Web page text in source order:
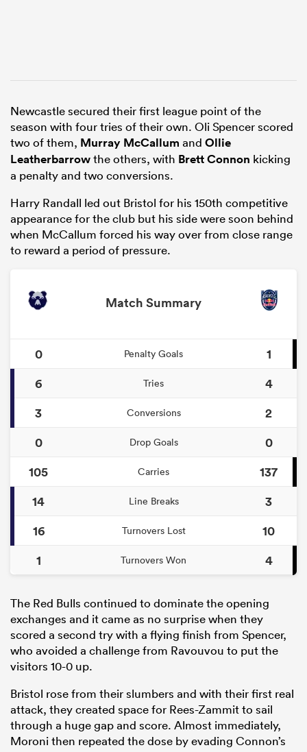
Newcastle secured their first league point of the
season with four tries of their own. Oli Spencer scored
two of them, Murray McCallum and Ollie
Leatherbarrowthe others, with Brett Connon kicking
a penalty and two conversions.
Harry Randall led out Bristol for his 150th competitive
appearance for the club but his side were soon behind
when McCallum forced his way over from close range
to reward a period of pressure.
Match Summary
0 Penalty Goals
1
6
Tries
4
3
Conversions
2
0
Drop Goals
0
105
Carries
137
14
Line Breaks
3
16
Turnovers Lost
10
1
Turnovers Won 4
The Red Bulls continued to dominate the opening
exchanges and it came as no surprise when they
scored a second try with a flying finish from Spencer,
who avoided a challenge from Ravouvou to put the
visitors 10-0 up.
Bristol rose from their slumbers and with their first real
attack, they created space for Rees-Zammit to sail
through a huge gap and score. Almost immediately,
Moroni then repeated the dose by evading Connon’s